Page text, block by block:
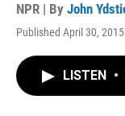
NPR | By John
Published April 30,
LISTEN •